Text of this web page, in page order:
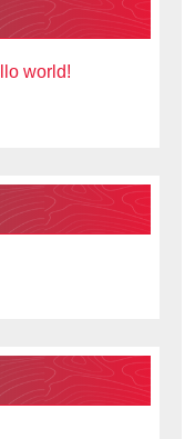
world!